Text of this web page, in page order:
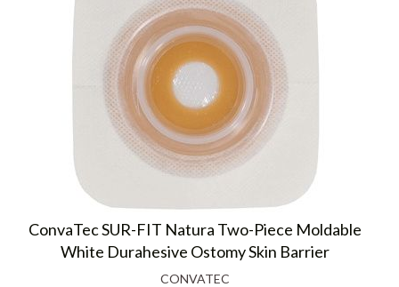
ConvaTec SUR-FIT Natura Two-Piece Moldable
White Durahesive Ostomy Skin Barrier
CONVATEC